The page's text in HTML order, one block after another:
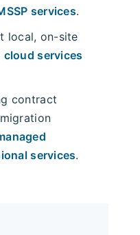
services.
local, on-site
cloud services
contract
services.